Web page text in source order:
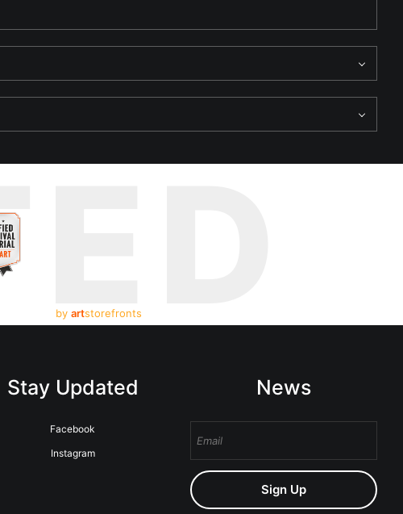
by artstorefronts
Stay Updated
Facebook
Instagram
News
Sign Up